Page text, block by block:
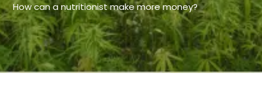
How can a nutritionist make more money?